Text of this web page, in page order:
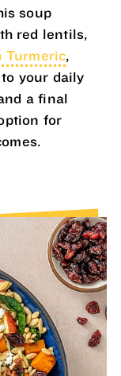
soup
red lentils,
Turmeric,
your daily
a final
for